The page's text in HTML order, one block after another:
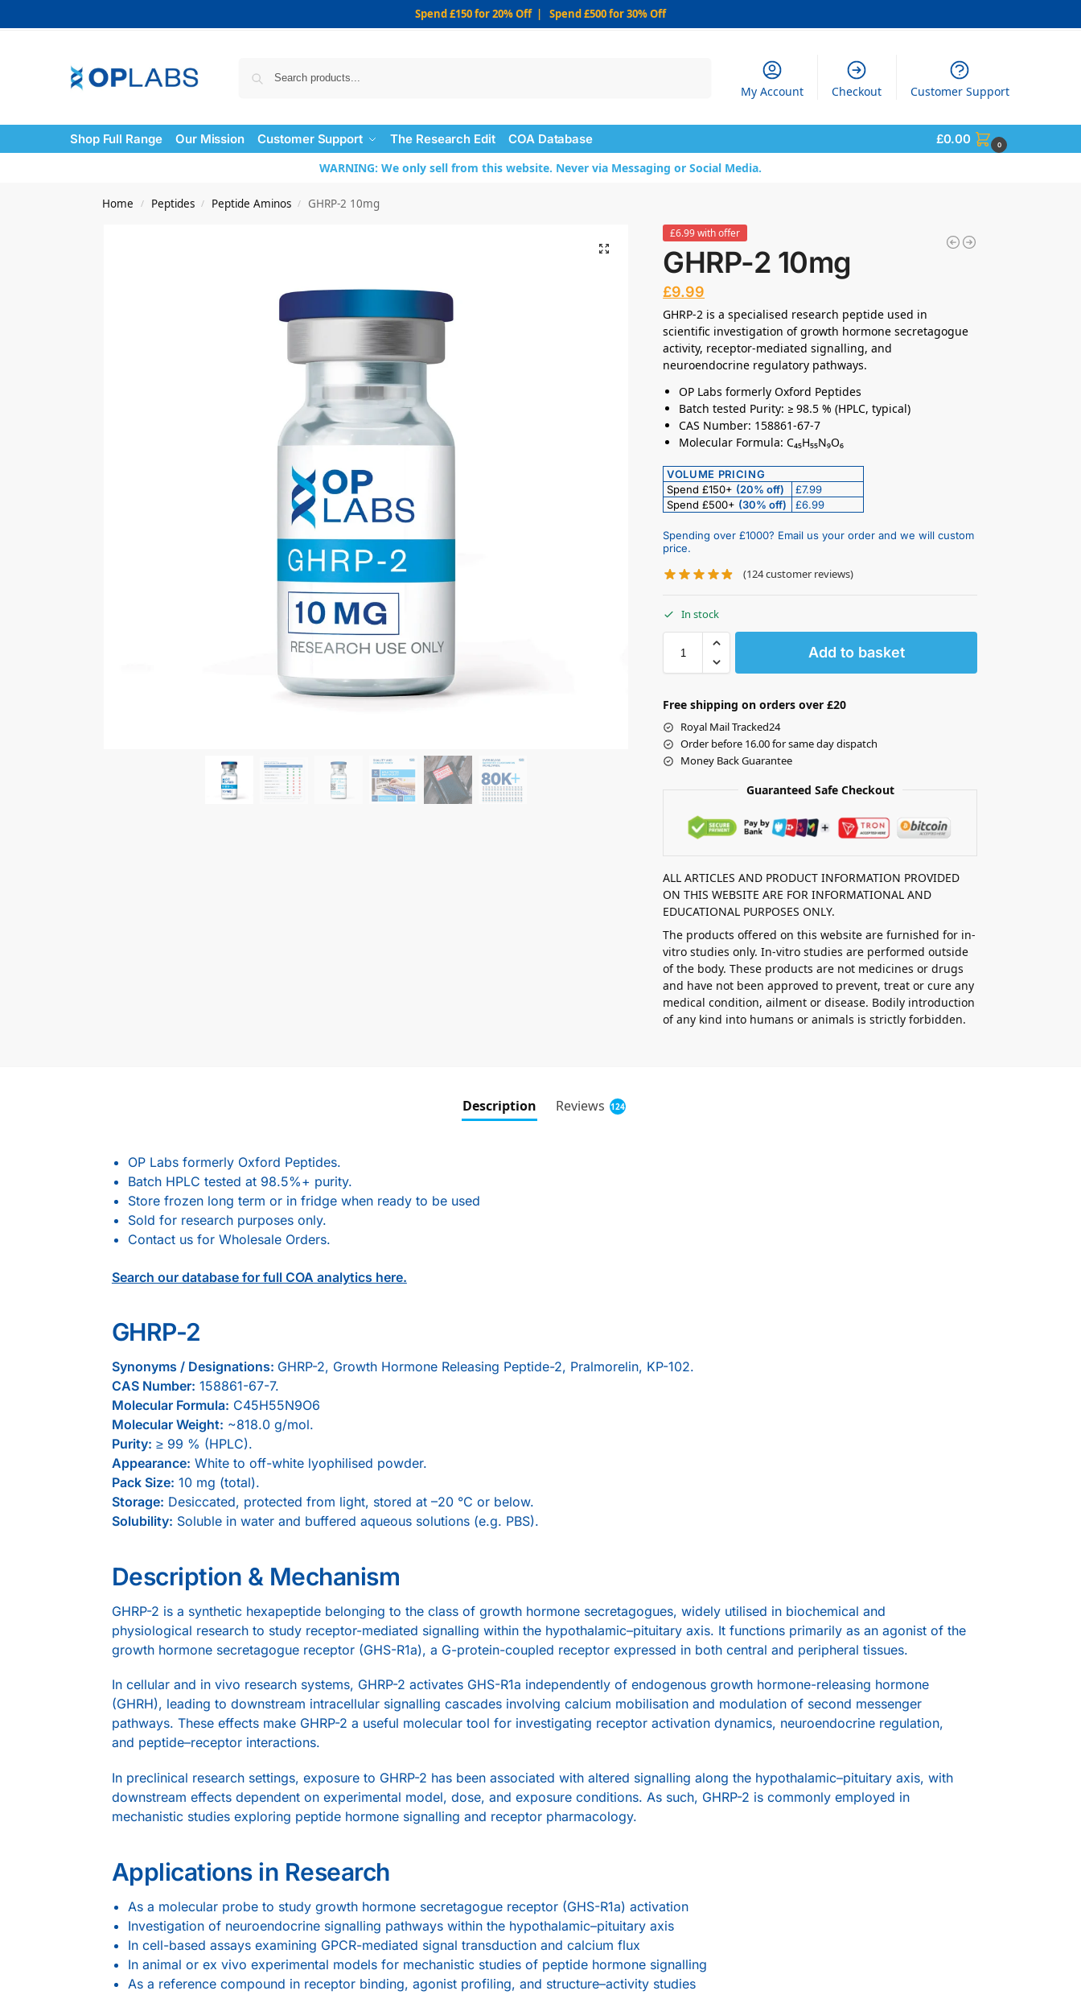
Spend £150 for 20% Off | Spend £500 for 30% Off
My Account Checkout Customer Support
Shop Full Range Our Mission Customer Support The Research Edit COA Database £0.00 0
WARNING: We only sell from this website. Never via Messaging or Social Media.
Home / Peptides / Peptide Aminos / GHRP-2 10mg
£6.99 with offer
GHRP-2 10mg
£9.99
GHRP-2 is a specialised research peptide used in
scientific investigation of growth hormone secretagogue
activity, receptor-mediated signalling, and
neuroendocrine regulatory pathways.
OP Labs formerly Oxford Peptides
Batch tested Purity: ≥ 98.5 % (HPLC, typical)
CAS Number: 158861-67-7
Molecular Formula: C₄₅H₅₅N₉O₆
VOLUME PRICING
Spend £150+ (20% off)
£7.99
Spend £500+ (30% off) £6.99
Spending over £1000? Email us your order and we will custom
price.
(124customer reviews)
In stock
Add to basket
Free shipping on orders over £20
Royal Mail Tracked24
Order before 16.00 for same day dispatch
Money Back Guarantee
Guaranteed Safe Checkout
ALL ARTICLES AND PRODUCT INFORMATION PROVIDED
ON THIS WEBSITE ARE FOR INFORMATIONAL AND
EDUCATIONAL PURPOSES ONLY.
The products offered on this website are furnished for in-
vitro studies only. In-vitro studies are performed outside
of the body. These products are not medicines or drugs
and have not been approved to prevent, treat or cure any
medical condition, ailment or disease. Bodily introduction
of any kind into humans or animals is strictly forbidden.
Description Reviews 124
OP Labs formerly Oxford Peptides.
Batch HPLC tested at 98.5%+ purity.
Store frozen long term or in fridge when ready to be used
Sold for research purposes only.
Contact us for Wholesale Orders.
Search our database for full COA analytics here.
GHRP-2
Synonyms / Designations: GHRP-2, Growth Hormone Releasing Peptide-2, Pralmorelin, KP-102.
CAS Number: 158861-67-7.
Molecular Formula: C45H55N9O6
Molecular Weight: ~818.0 g/mol.
Purity: ≥ 99 % (HPLC).
Appearance: White to off-white lyophilised powder.
Pack Size: 10 mg (total).
Storage: Desiccated, protected from light, stored at –20 °C or below.
Solubility: Soluble in water and buffered aqueous solutions (e.g. PBS).
Description & Mechanism
GHRP-2 is a synthetic hexapeptide belonging to the class of growth hormone secretagogues, widely utilised in biochemical and
physiological research to study receptor-mediated signalling within the hypothalamic–pituitary axis. It functions primarily as an agonist of the
growth hormone secretagogue receptor (GHS-R1a), a G-protein-coupled receptor expressed in both central and peripheral tissues.
In cellular and in vivo research systems, GHRP-2 activates GHS-R1a independently of endogenous growth hormone-releasing hormone
(GHRH), leading to downstream intracellular signalling cascades involving calcium mobilisation and modulation of second messenger
pathways. These effects make GHRP-2 a useful molecular tool for investigating receptor activation dynamics, neuroendocrine regulation,
and peptide–receptor interactions.
In preclinical research settings, exposure to GHRP-2 has been associated with altered signalling along the hypothalamic–pituitary axis, with
downstream effects dependent on experimental model, dose, and exposure conditions. As such, GHRP-2 is commonly employed in
mechanistic studies exploring peptide hormone signalling and receptor pharmacology.
Applications in Research
As a molecular probe to study growth hormone secretagogue receptor (GHS-R1a) activation
Investigation of neuroendocrine signalling pathways within the hypothalamic–pituitary axis
In cell-based assays examining GPCR-mediated signal transduction and calcium flux
In animal or ex vivo experimental models for mechanistic studies of peptide hormone signalling
As a reference compound in receptor binding, agonist profiling, and structure–activity studies